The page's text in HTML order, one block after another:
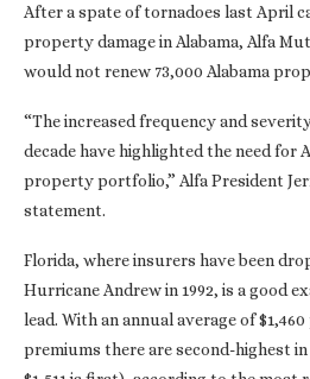
After a spate of tornadoes last April
property damage in Alabama, Alfa
would not renew 73,000 Alabama
“The increased frequency and
decade have highlighted the need for
property portfolio,” Alfa President
statement.
Florida, where insurers have been
Hurricane Andrew in 1992, is a good
lead. With an annual average of
premiums there are second-highest